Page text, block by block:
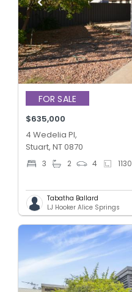
FOR SALE
$635,000
4 Wedelia Pl,
Stuart, NT 0870
3 2 4 1130
Tabatha Ballard
LJ Hooker Alice Springs